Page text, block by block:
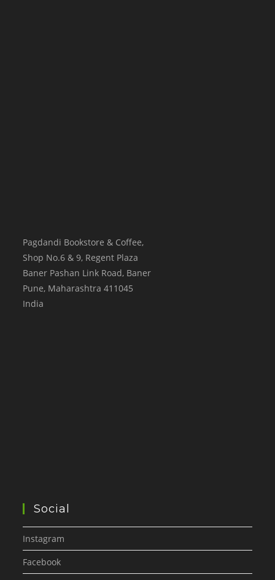
Pagdandi Bookstore & Coffee,
Shop No.6 & 9, Regent Plaza
Baner Pashan Link Road, Baner
Pune, Maharashtra 411045
India
Social
Instagram
Facebook